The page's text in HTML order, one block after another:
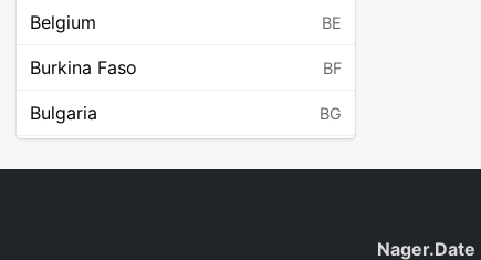
Belgium BE
Burkina Faso BF
Bulgaria BG
Nager.Date